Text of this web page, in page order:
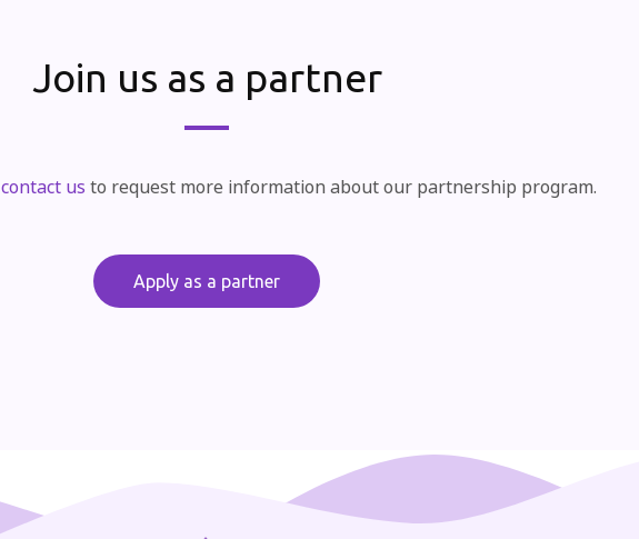
Join us as a partner
contact us to request more information about our partnership program.
Apply as a partner